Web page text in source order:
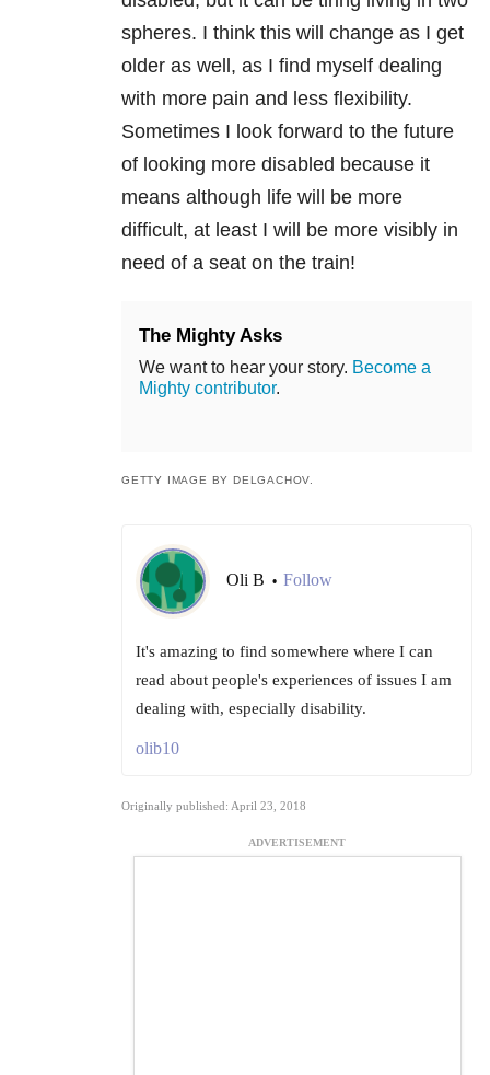
spheres. I think this will change as I get
older as well, as I find myself dealing
with more pain and less flexibility.
Sometimes I look forward to the future
of looking more disabled because it
means although life will be more
difficult, at least I will be more visibly in
need of a seat on the train!
The Mighty Asks
We want to hear your story. Become a
Mighty contributor.
GETTY IMAGE BY DELGACHOV.
Oli B • Follow
It's amazing to find somewhere where I can
read about people's experiences of issues I am
dealing with, especially disability.
olib10
Originally published: April 23, 2018
ADVERTISEMENT